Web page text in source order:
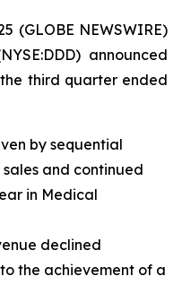
(GLOBE NEWSWIRE)
announced
third quarter ended
by sequential
and continued
in Medical
declined
the achievement of a